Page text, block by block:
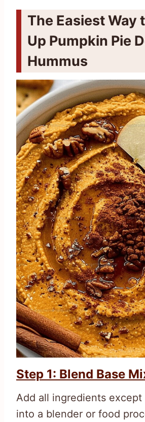
The Easiest Way
Up Pumpkin Pie
Hummus
Step 1: Blend Base
Add all ingredients
into a blender or food